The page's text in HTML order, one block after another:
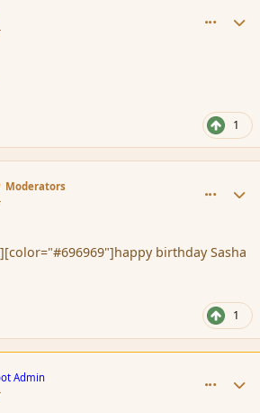
1
Moderators
birthday Sasha
1
Admin